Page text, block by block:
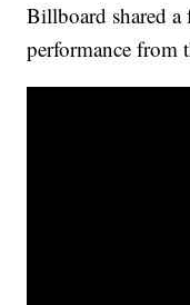
Billboard shared a
performance from